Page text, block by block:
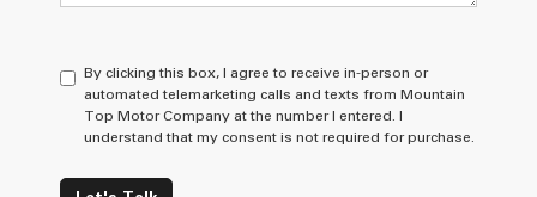
By clicking this box, I agree to receive in-person or
automated telemarketing calls and texts from Mountain
Top Motor Company at the number I entered. I
understand that my consent is not required for purchase.